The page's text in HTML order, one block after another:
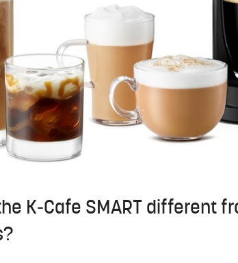
K-Cafe SMART different